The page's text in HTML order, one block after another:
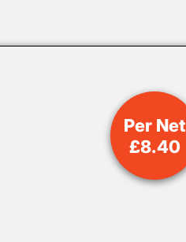
Per Net
£8.40